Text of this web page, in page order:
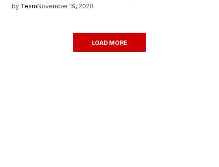
by TeamNovember 19, 2020
LOAD MORE